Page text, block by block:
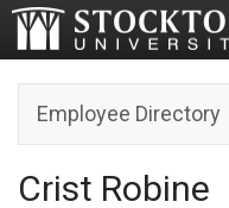
Employee Directory
Crist Robine